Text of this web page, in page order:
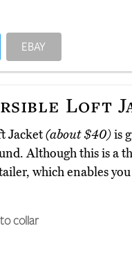
EBAY
Loft
Jacket(about $40)is
Although this is a
which enables
collar